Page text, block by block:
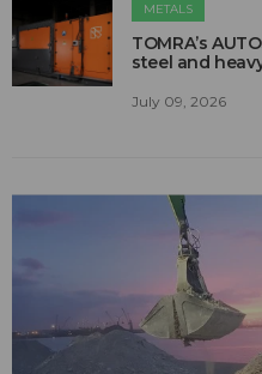
METALS
TOMRA’s
steel and
July 09, 2026